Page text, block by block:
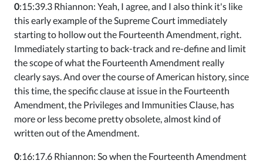
0:15:39.3 Rhiannon: Yeah, I agree, and I also think it's like
this early example of the Supreme Court immediately
starting to hollow out the Fourteenth Amendment, right.
Immediately starting to back-track and re-define and limit
the scope of what the Fourteenth Amendment really
clearly says. And over the course of American history, since
this time, the specific clause at issue in the Fourteenth
Amendment, the Privileges and Immunities Clause, has
more or less become pretty obsolete, almost kind of
written out of the Amendment.
0:16:17.6 Rhiannon: So when the Fourteenth Amendment